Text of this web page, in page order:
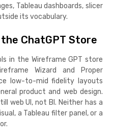
Tableau dashboards, slicer
its vocabulary.
ChatGPT Store
in the Wireframe GPT store
Wizard and Proper
low-to-mid fidelity layouts
product and web design.
web UI, not BI. Neither has a
a Tableau filter panel, or a